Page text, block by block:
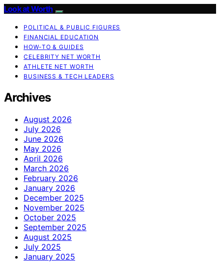
Look at Worth
POLITICAL & PUBLIC FIGURES
FINANCIAL EDUCATION
HOW-TO & GUIDES
CELEBRITY NET WORTH
ATHLETE NET WORTH
BUSINESS & TECH LEADERS
Archives
August 2026
July 2026
June 2026
May 2026
April 2026
March 2026
February 2026
January 2026
December 2025
November 2025
October 2025
September 2025
August 2025
July 2025
January 2025